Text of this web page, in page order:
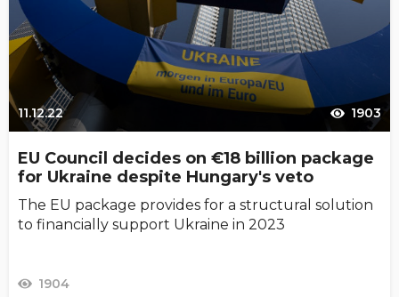
11.12.22 1903
EU Council decides on €18 billion package
for Ukraine despite Hungary's veto
The EU package provides for a structural solution
to financially support Ukraine in 2023
1904